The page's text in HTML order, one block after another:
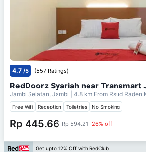
4.7 /5 (557 Ratings)
RedDoorz Syariah near Transmart
Jambi Selatan, Jambi | 4.8 km From Rsud Raden
Free Wifi Reception Toiletries No Smoking
Rp 445.66 Rp 594.21 26% off
Get upto 12% Off with RedClub